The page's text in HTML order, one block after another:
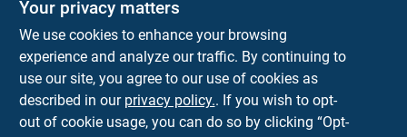
Broan-Nutone
Broan-nutone
Economy Energy
Star 50 Cfm 2 Sones
120v Bath Exhaust
$ 21.99
Your privacy matters
We use cookies to enhance your browsing
experience and analyze our traffic. By continuing to
use our site, you agree to our use of cookies as
described in our privacy policy.. If you wish to opt-
out of cookie usage, you can do so by clicking “Opt-